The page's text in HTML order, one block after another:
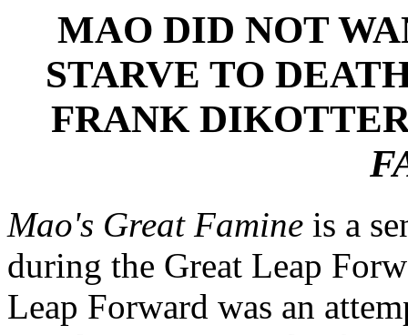
MAO DID NOT
STARVE TO
FRANK
Mao's Great Famine is a
during the Great Leap
Leap Forward was an